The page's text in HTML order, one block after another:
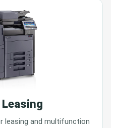
leasing and multifunction